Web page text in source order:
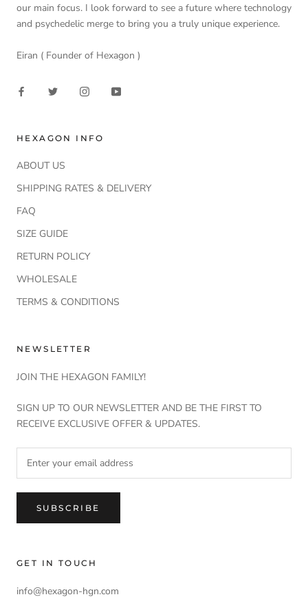
our main focus. I look forward to see a future where technology
and psychedelic merge to bring you a truly unique experience.
Eiran ( Founder of Hexagon )
HEXAGON INFO
ABOUT US
SHIPPING RATES & DELIVERY
FAQ
SIZE GUIDE
RETURN POLICY
WHOLESALE
TERMS & CONDITIONS
NEWSLETTER
JOIN THE HEXAGON FAMILY!
SIGN UP TO OUR NEWSLETTER AND BE THE FIRST TO
RECEIVE EXCLUSIVE OFFER & UPDATES.
SUBSCRIBE
GET IN TOUCH
info@hexagon-hgn.com